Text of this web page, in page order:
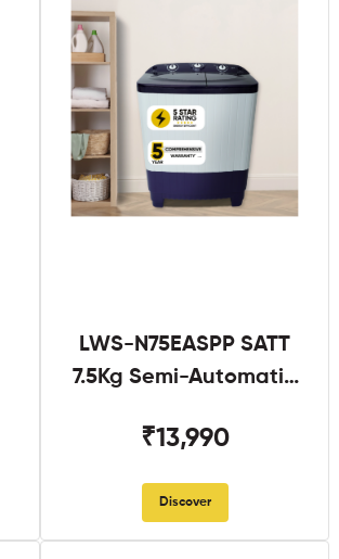
LWS-N75EASPP SATT
7.5Kg Semi-Automatic
₹13,990
Discover